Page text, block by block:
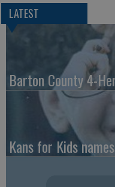
LATEST
Barton County 4-
Kans for Kids